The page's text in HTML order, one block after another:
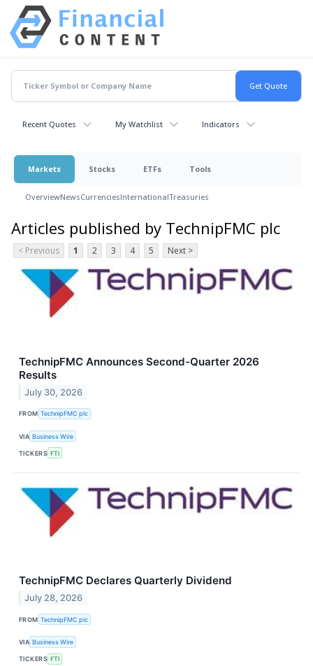
Recent Quotes My Watchlist Indicators
Markets Stocks ETFs Tools
OverviewNewsCurrenciesInternationalTreasuries
Articles published by TechnipFMC plc
< Previous 1 2 3 4 5 Next >
TechnipFMC Announces Second-Quarter 2026
Results
July 30, 2026
FROM TechnipFMC plc
VIA Business Wire
TICKERS FTI
TechnipFMC Declares Quarterly Dividend
July 28, 2026
FROM TechnipFMC plc
VIA Business Wire
TICKERS FTI